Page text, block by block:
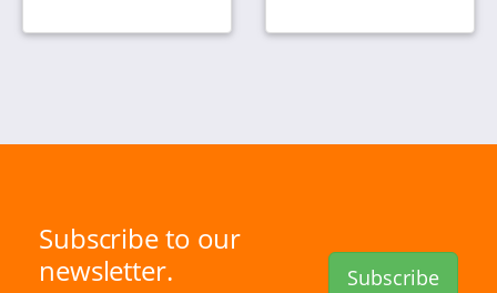
Subscribe to our
newsletter.
Subscribe